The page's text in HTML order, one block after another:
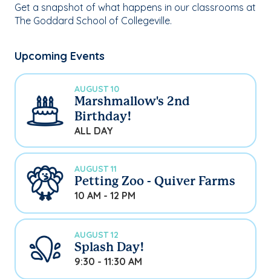
Get a snapshot of what happens in our classrooms at
The Goddard School of Collegeville.
Upcoming Events
AUGUST 10
Marshmallow's 2nd
Birthday!
ALL DAY
AUGUST 11
Petting Zoo - Quiver Farms
10 AM - 12 PM
AUGUST 12
Splash Day!
9:30 - 11:30 AM